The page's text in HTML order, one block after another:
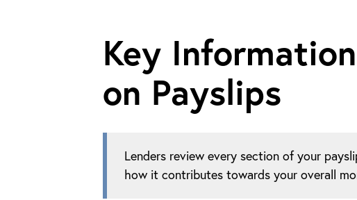
Key
on Payslips
Lenders review every section of your
how it contributes towards your overall